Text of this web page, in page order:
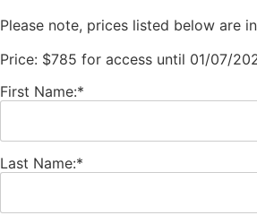
Please note, prices listed below are
Price: $785 for access until 01/07/
First Name:*
Last Name:*